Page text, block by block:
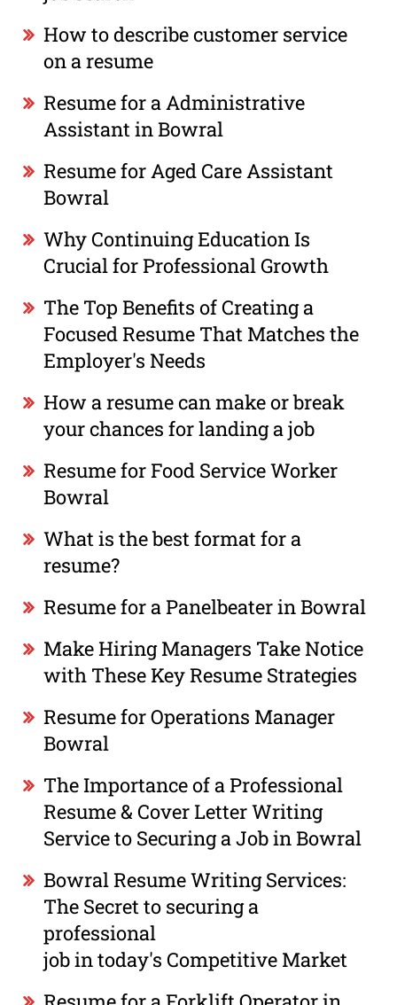
How to describe customer service
on a resume
Resume for a Administrative
Assistant in Bowral
Resume for Aged Care Assistant
Bowral
Why Continuing Education Is
Crucial for Professional Growth
The Top Benefits of Creating a
Focused Resume That Matches the
Employer's Needs
How a resume can make or break
your chances for landing a job
Resume for Food Service Worker
Bowral
What is the best format for a
resume?
Resume for a Panelbeater in Bowral
Make Hiring Managers Take Notice
with These Key Resume Strategies
Resume for Operations Manager
Bowral
The Importance of a Professional
Resume & Cover Letter Writing
Service to Securing a Job in Bowral
Bowral Resume Writing Services:
The Secret to securing a
professional
job in today's Competitive Market